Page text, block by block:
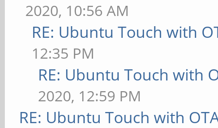
2020, 10:56 AM
RE: Ubuntu Touch with
12:35 PM
RE: Ubuntu Touch with
2020, 12:59 PM
RE: Ubuntu Touch with